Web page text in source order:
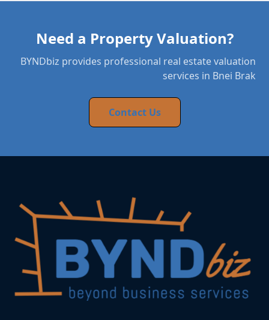
Need a Property Valuation?
BYNDbiz provides professional real estate valuation
services in Bnei Brak
Contact Us